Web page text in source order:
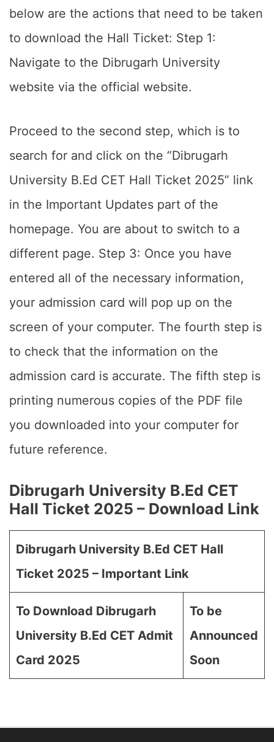
below are the actions that need to be taken
to download the Hall Ticket: Step 1:
Navigate to the Dibrugarh University
website via the official website.
Proceed to the second step, which is to
search for and click on the “Dibrugarh
University B.Ed CET Hall Ticket 2025” link
in the Important Updates part of the
homepage. You are about to switch to a
different page. Step 3: Once you have
entered all of the necessary information,
your admission card will pop up on the
screen of your computer. The fourth step is
to check that the information on the
admission card is accurate. The fifth step is
printing numerous copies of the PDF file
you downloaded into your computer for
future reference.
Dibrugarh University B.Ed CET
Hall Ticket 2025 – Download Link
Dibrugarh University B.Ed CET Hall
Ticket 2025 – Important Link
To Download Dibrugarh
University B.Ed CET Admit
Card 2025
To be
Announced
Soon